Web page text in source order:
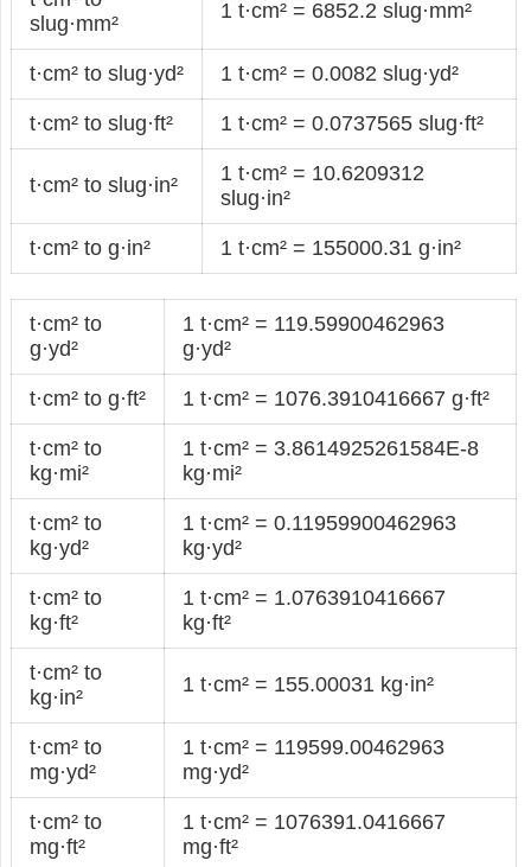
slug·mm²
1 t·cm² = 6852.2 slug·mm²
t·cm² to slug·yd² 1 t·cm² = 0.0082 slug·yd²
t·cm² to slug·ft² 1 t·cm² = 0.0737565 slug·ft²
t·cm² to slug·in²
1 t·cm² = 10.6209312
slug·in²
t·cm² to g·in² 1 t·cm² = 155000.31 g·in²
t·cm² to
g·yd²
1 t·cm² = 119.59900462963
g·yd²
t·cm² to g·ft² 1 t·cm² = 1076.3910416667 g·ft²
t·cm² to
kg·mi²
1 t·cm² = 3.8614925261584E-8
kg·mi²
t·cm² to
kg·yd²
1 t·cm² = 0.11959900462963
kg·yd²
t·cm² to
kg·ft²
1 t·cm² = 1.0763910416667
kg·ft²
t·cm² to
kg·in²
1 t·cm² = 155.00031 kg·in²
t·cm² to
mg·yd²
1 t·cm² = 119599.00462963
mg·yd²
t·cm² to
mg·ft²
1 t·cm² = 1076391.0416667
mg·ft²